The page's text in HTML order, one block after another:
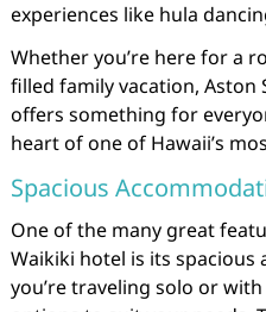
experiences like hula
Whether you’re here for a
filled family vacation, Aston
offers something for
heart of one of Hawaii’s
Spacious
One of the many great
Waikiki hotel is its
you’re traveling solo or